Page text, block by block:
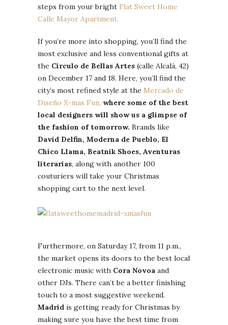
steps from your bright Flat Sweet Home
Calle Mayor Apartment.
If you’re more into shopping, you’ll find the
most exclusive and less conventional gifts at
the Circulo de Bellas Artes (calle Alcalá, 42)
on December 17 and 18. Here, you’ll find the
city’s most refined style at the Mercado de
Diseño X-mas Fun, where some of the best
local designers will show us a glimpse of
the fashion of tomorrow. Brands like
David Delfin, Moderna de Pueblo, El
Chico Llama, Beatnik Shoes, Aventuras
literarias, along with another 100
couturiers will take your Christmas
shopping cart to the next level.
Furthermore, on Saturday 17, from 11 p.m.,
the market opens its doors to the best local
electronic music with Cora Novoa and
other DJs. There can’t be a better finishing
touch to a most suggestive weekend.
Madrid is getting ready for Christmas by
making sure you have the best time from